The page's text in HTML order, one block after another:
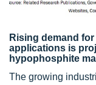
Rising demand
applications is
hypophosphite
The growing